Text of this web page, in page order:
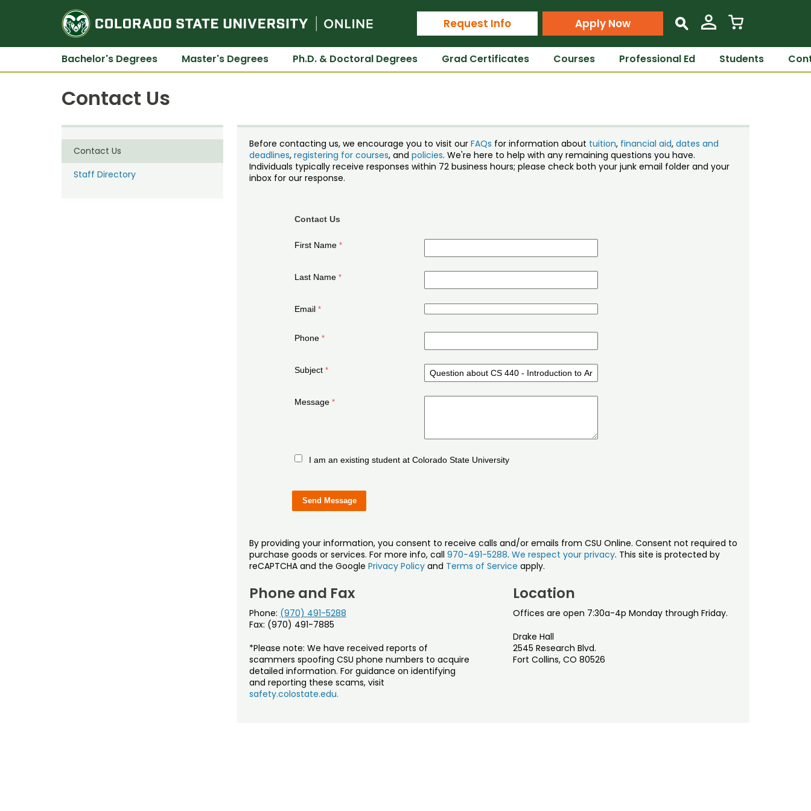
Colorado State University Online
Request Info Apply Now s
Bachelor's Degrees Master's Degrees Ph.D. & Doctoral Degrees Grad Certificates Courses Professional Ed Students
Contact Us
Contact Us
Staff Directory
Before contacting us, we encourage you to visit our FAQs for information about tuition, financial aid, dates and
deadlines, registering for courses, and policies. We're here to help with any remaining questions you have.
Individuals typically receive responses within 72 business hours; please check both your junk email folder and your
inbox for our response.
Contact Us
First Name
Last Name
Email
Phone
Subject
Message
I am an existing student at Colorado State University
By providing your information, you consent to receive calls and/or emails from CSU Online. Consent not required to
purchase goods or services. For more info, call 970-491-5288. We respect your privacy. This site is protected by
reCAPTCHA and the Google Privacy Policyand Terms of Service apply.
Phone and Fax
Phone: (970) 491-5288
Fax: (970) 491-7885
*Please note: We have received reports of
scammers spoofing CSU phone numbers to acquire
detailed information. For guidance on identifying
and reporting these scams, visit
safety.colostate.edu.
Location
Offices are open 7:30a-4p Monday through Friday.
Drake Hall
2545 Research Blvd.
Fort Collins, CO 80526